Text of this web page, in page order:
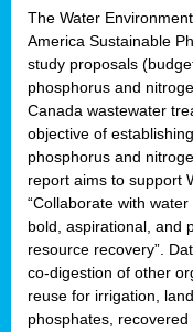
The Water
America Sustainable
study proposals
phosphorus and
Canada wastewater
objective of
phosphorus and
report aims to support
“Collaborate with
bold, aspirational, and
resource recovery”.
co-digestion of other
reuse for irrigation,
phosphates,